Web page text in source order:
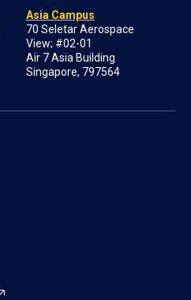
Asia Campus
70 Seletar Aerospace
View; #02-01
Air 7 Asia Building
Singapore, 797564